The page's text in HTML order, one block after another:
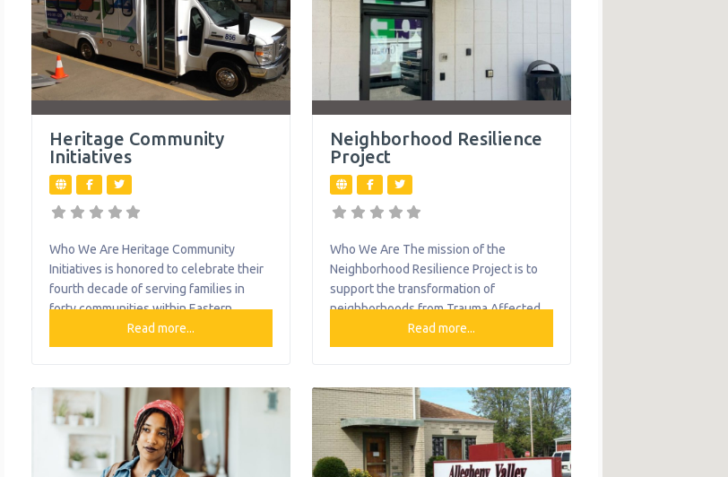
Heritage Community
Initiatives
Who We Are Heritage Community
Initiatives is honored to celebrate their
fourth decade of serving families in
forty communities within Eastern
Allegheny County through their
Transportation, Education, and Nutrition
highly accredited academically based
early learning and out-of-school time
programming for over 300 at risk
children. Heritage Community
Transportation, a fixed-route transit
Read more...
Neighborhood Resilience
Project
Who We Are The mission of the
Neighborhood Resilience Project is to
support the transformation of
neighborhoods from Trauma Affected
Communities to Resilient Healing and
Healthy Communities through Trauma
They are a movement working to create
stronger communities by engaging,
healing and empowering the community
through services such as an emergency
food pantry and a transportation
Read more...